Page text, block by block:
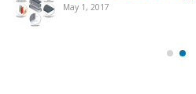
May 1, 2017